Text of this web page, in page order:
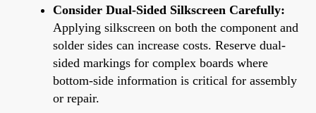
Consider Dual-Sided Silkscreen Carefully:
Applying silkscreen on both the component and
solder sides can increase costs. Reserve dual-
sided markings for complex boards where
bottom-side information is critical for assembly
or repair.